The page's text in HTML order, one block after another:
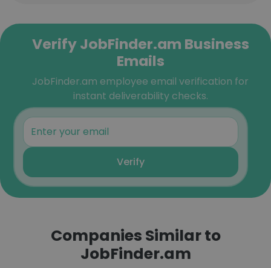
Verify JobFinder.am Business
Emails
JobFinder.am employee email verification for
instant deliverability checks.
Verify
Companies Similar to
JobFinder.am